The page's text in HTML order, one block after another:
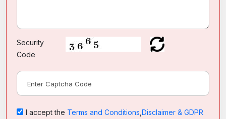
Security
Code
I accept the Terms and Conditions Disclaimer & GDPR